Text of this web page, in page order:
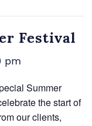
Festival
pm
Summer
the start of
our clients,